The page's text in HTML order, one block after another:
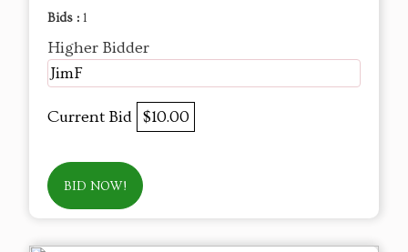
Bids : 1
Higher Bidder
JimF
Current Bid $10.00
BID NOW!